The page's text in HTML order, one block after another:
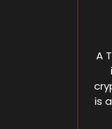
A
is